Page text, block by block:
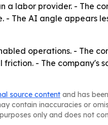
a labor provider. - The
The AI angle appears
operations. - The
- The company's
source content and has
contain inaccuracies or
only and does not